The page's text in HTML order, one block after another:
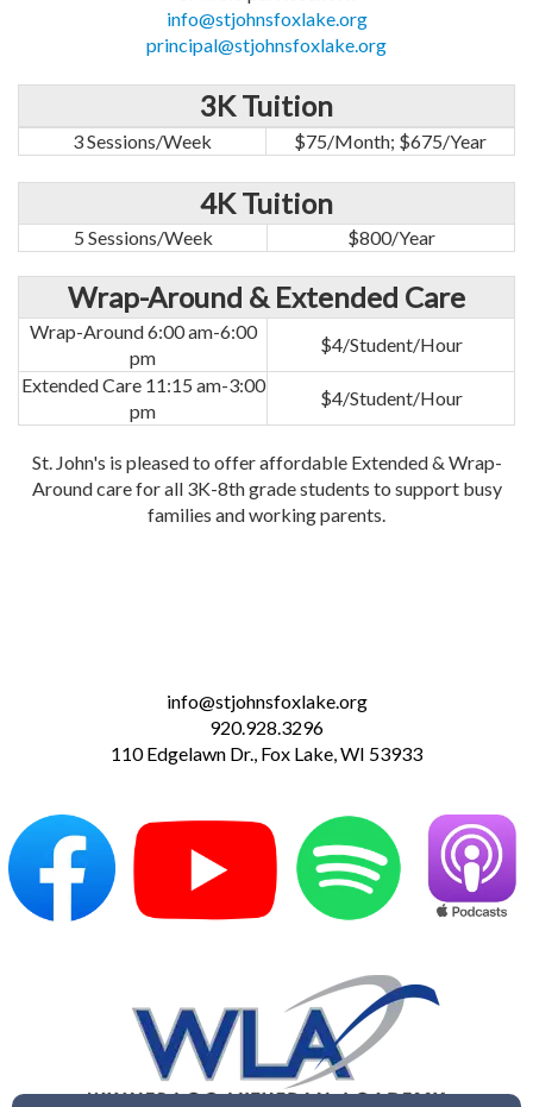
info@stjohnsfoxlake.org
principal@stjohnsfoxlake.org
3K Tuition
3 Sessions/Week $75/Month; $675/Year
4K Tuition
5 Sessions/Week $800/Year
Wrap-Around & Extended Care
Wrap-Around 6:00 am-6:00
pm
$4/Student/Hour
Extended Care 11:15 am-3:00
pm
$4/Student/Hour
St. John's is pleased to offer affordable Extended & Wrap-
Around care for all 3K-8th grade students to support busy
families and working parents.
info@stjohnsfoxlake.org
920.928.3296
110 Edgelawn Dr., Fox Lake, WI 53933